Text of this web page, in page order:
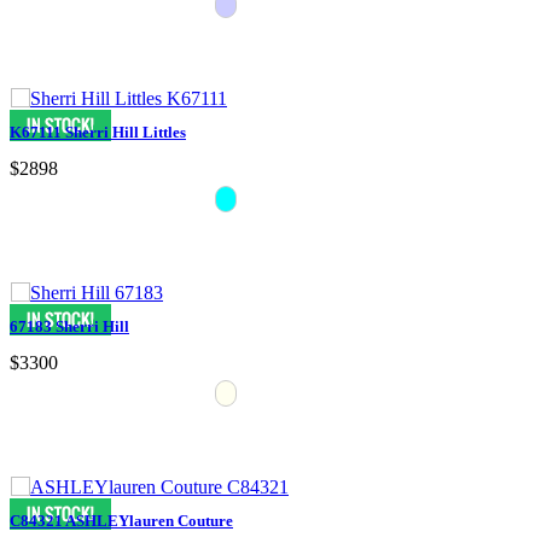
K67111 Sherri Hill Littles
$2898
67183 Sherri Hill
$3300
C84321 ASHLEYlauren Couture